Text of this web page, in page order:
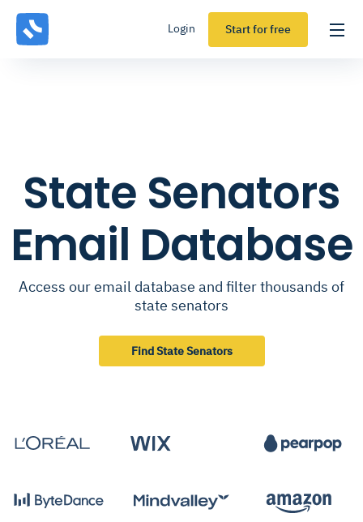
Login Start for free
State Senators
Email Database
Access our email database and filter thousands of
state senators
Find State Senators